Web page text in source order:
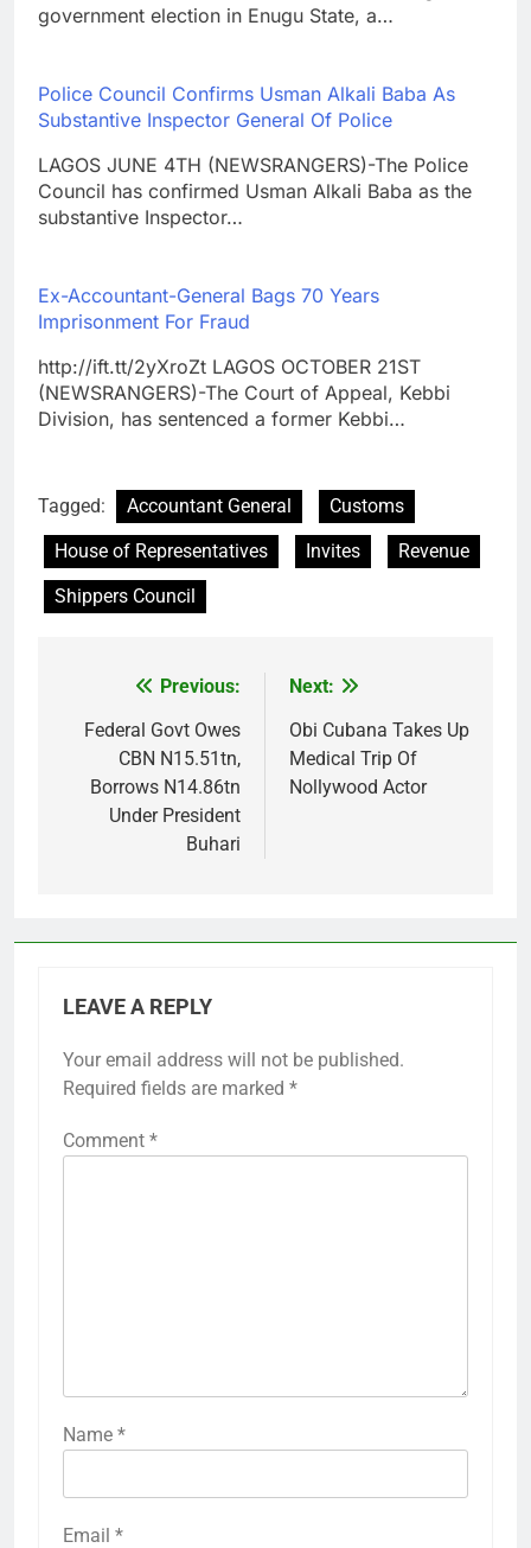
government election in Enugu State, a…
Police Council Confirms Usman Alkali Baba As
Substantive Inspector General Of Police
LAGOS JUNE 4TH (NEWSRANGERS)-The Police
Council has confirmed Usman Alkali Baba as the
substantive Inspector…
Ex-Accountant-General Bags 70 Years
Imprisonment For Fraud
http://ift.tt/2yXroZt LAGOS OCTOBER 21ST
(NEWSRANGERS)-The Court of Appeal, Kebbi
Division, has sentenced a former Kebbi…
Tagged: Accountant General
Customs
House of Representatives
Invites
Revenue
Shippers Council
navigation
Previous:
Federal Govt Owes
CBN N15.51tn,
Borrows N14.86tn
Under President
Buhari
Next:
Obi Cubana Takes Up
Medical Trip Of
Nollywood Actor
LEAVE A REPLY
Your email address will not be published.
Required fields are marked *
Comment *
Name *
Email *